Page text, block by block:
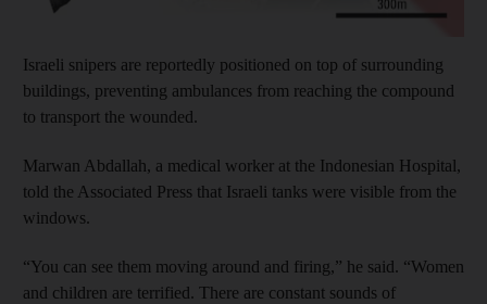
Israeli snipers are reportedly positioned on top of surrounding
buildings, preventing ambulances from reaching the compound
to transport the wounded.
Marwan Abdallah, a medical worker at the Indonesian Hospital,
told the Associated Press that Israeli tanks were visible from the
windows.
“You can see them moving around and firing,” he said. “Women
and children are terrified. There are constant sounds of